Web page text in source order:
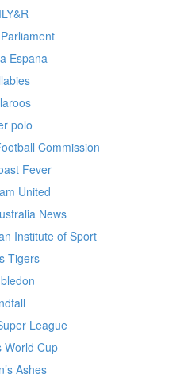
Espana
polo
Commission
Fever
United
News
Institute of Sport
Tigers
League
World Cup
Ashes